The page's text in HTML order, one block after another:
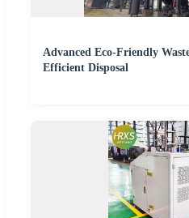
Advanced Eco-Friendly
Efficient Disposal